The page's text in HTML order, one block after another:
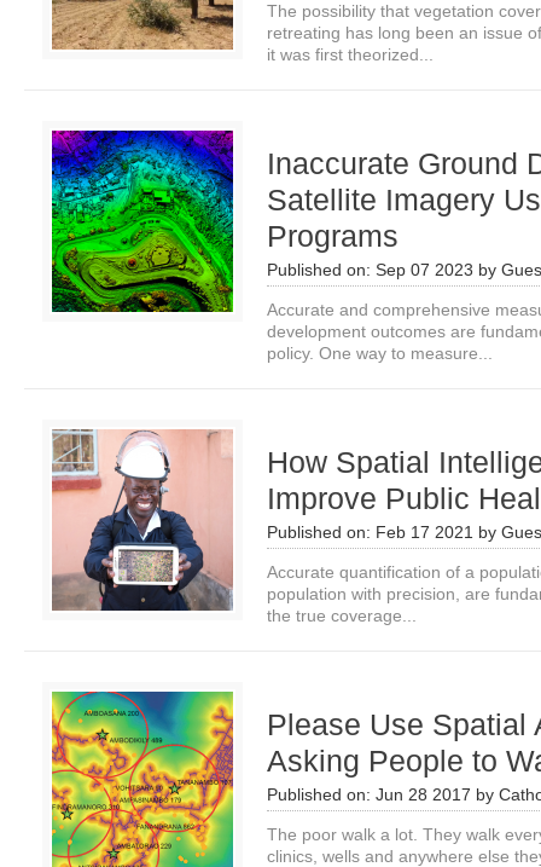
The possibility that vegetation
retreating has long been an issue
it was first theorized...
Inaccurate Ground
Satellite Imagery
Programs
Published on: Sep 07 2023 by
Accurate and comprehensive
development outcomes are
policy. One way to measure...
How Spatial
Improve Public
Published on: Feb 17 2021 by
Accurate quantification of a
population with precision, are
the true coverage...
Please Use Spatial
Asking People to
Published on: Jun 28 2017 by
The poor walk a lot. They walk
clinics, wells and anywhere else